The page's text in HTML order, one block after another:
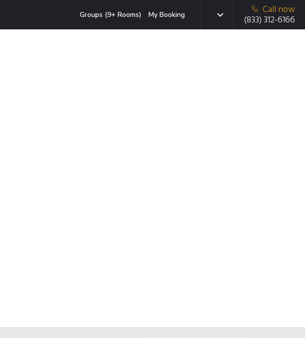
Groups (9+ Rooms) My Booking
Call now
(833) 312-6166